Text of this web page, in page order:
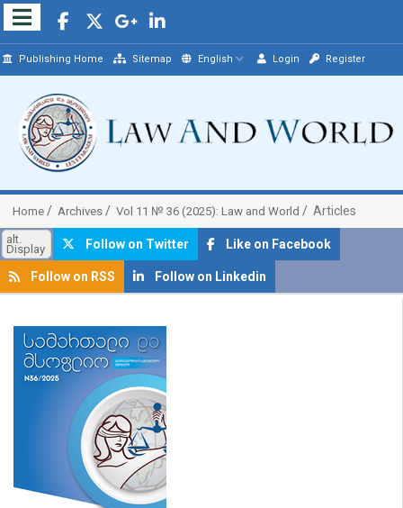
Publishing Home Sitemap English Login Register
Home Archives Vol 11 № 36 (2025): Law and World Articles
alt.
Display Follow on Twitter Like on Facebook
Follow on RSS Follow on Linkedin
##plugins.themes.bootstrap3.article.sidebar##